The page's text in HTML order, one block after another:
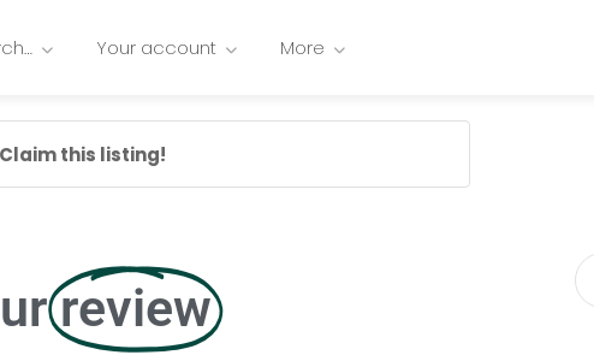
Your account More
this listing!
review